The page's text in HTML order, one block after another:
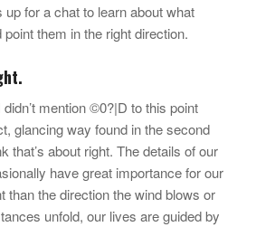
up for a chat to learn about what
them in the right direction.
mention ©0?|D to this point
glancing way found in the second
that’s about right. The details of our
have great importance for our
than the direction the wind blows or
unfold, our lives are guided by